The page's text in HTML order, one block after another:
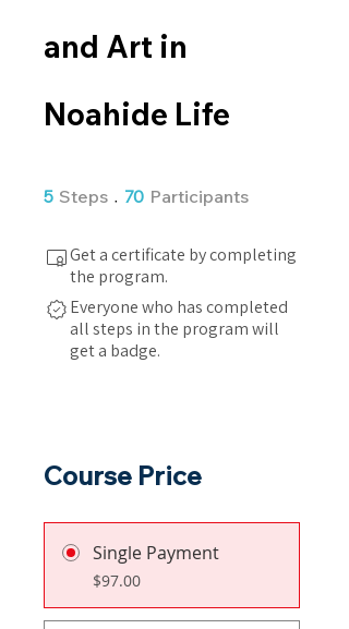
and Art in
Noahide Life
5 Steps 70 Participants
Get a certificate by completing
the program.
Everyone who has completed
all steps in the program will
get a badge.
Course Price
Single Payment
$97.00